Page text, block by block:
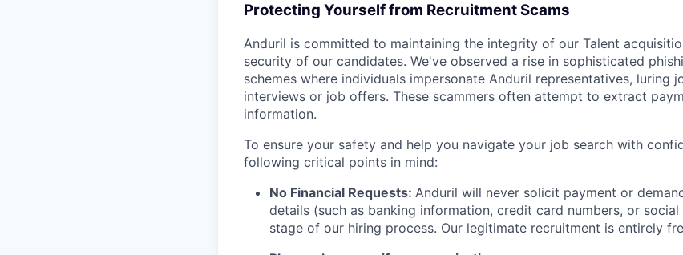
Protecting Yourself from Recruitment Scams
Anduril is committed to maintaining the integrity of our Talent
security of our candidates. We've observed a rise in sophisticated
schemes where individuals impersonate Anduril representatives, luring
interviews or job offers. These scammers often attempt to extract
information.
To ensure your safety and help you navigate your job search with
following critical points in mind:
No Financial Requests: Anduril will never solicit payment or
details (such as banking information, credit card numbers, or
stage of our hiring process. Our legitimate recruitment is entirely